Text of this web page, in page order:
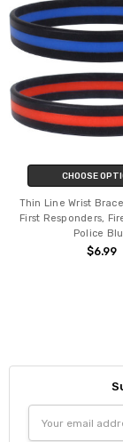
CHOOSE
Thin Line Wrist
First Responders,
Police
$6.99
Address